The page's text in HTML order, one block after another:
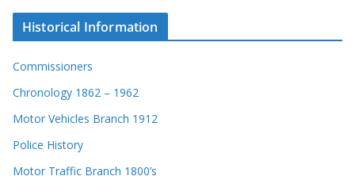
Historical Information
Commissioners
Chronology 1862 – 1962
Motor Vehicles Branch 1912
Police History
Motor Traffic Branch 1800’s